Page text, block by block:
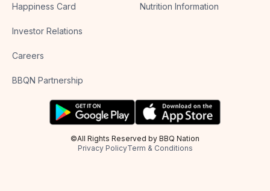
Happiness Card
Investor Relations
Careers
BBQN Partnership
Nutrition Information
©All Rights Reserved by BBQ Nation
Privacy PolicyTerm & Conditions